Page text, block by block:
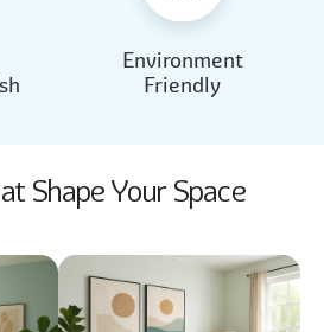
Environment
Friendly
Shape Your Space